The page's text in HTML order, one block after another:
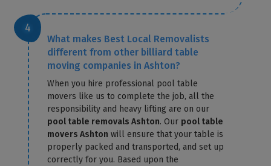
What makes Best Local Removalists
different from other billiard table
moving companies in Ashton?
When you hire professional pool table
movers like us to complete the job, all the
responsibility and heavy lifting are on our
pool table removals Ashton. Our pool table
movers Ashton will ensure that your table is
properly packed and transported, and set up
correctly for you. Based upon the